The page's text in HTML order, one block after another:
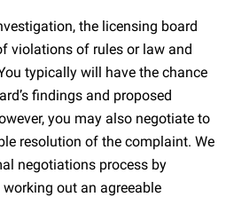
the licensing board
violations of rules or law and
typically will have the chance
findings and proposed
you may also negotiate to
resolution of the complaint. We
negotiations process by
out an agreeable